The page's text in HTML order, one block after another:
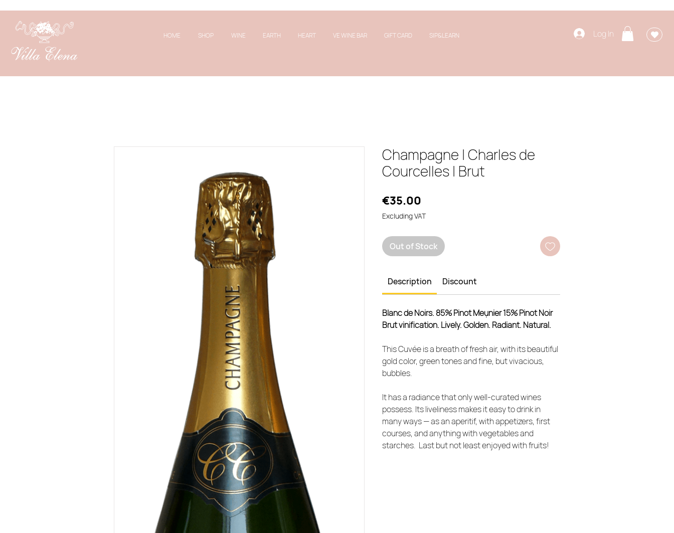
HOME SHOP WINE EARTH HEART VE WINE BAR GIFT CARD SIP&LEARN Log In
Champagne | Charles de
Courcelles | Brut
€35.00
Excluding VAT
Out of Stock
Description Discount
Blanc de Noirs. 85% Pinot Meụnier 15% Pinot Noir
Brut vinification. Lively. Golden. Radiant. Natural.
This Cuvée is a breath of fresh air, with its beautiful
gold color, green tones and fine, but vivacious,
bubbles.
It has a radiance that only well-curated wines
possess. Its liveliness makes it easy to drink in
many ways — as an aperitif, with appetizers, first
courses, and anything with vegetables and
starches. Last but not least enjoyed with fruits!